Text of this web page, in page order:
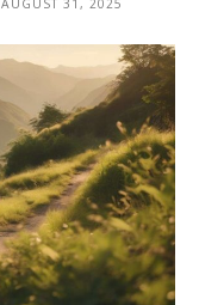
AUGUST 31, 2025